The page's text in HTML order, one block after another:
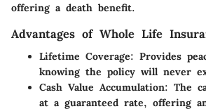
offering a death benefit.
Advantages of Whole Life
Lifetime Coverage: Provides
knowing the policy will never
Cash Value Accumulation: The
at a guaranteed rate, offering